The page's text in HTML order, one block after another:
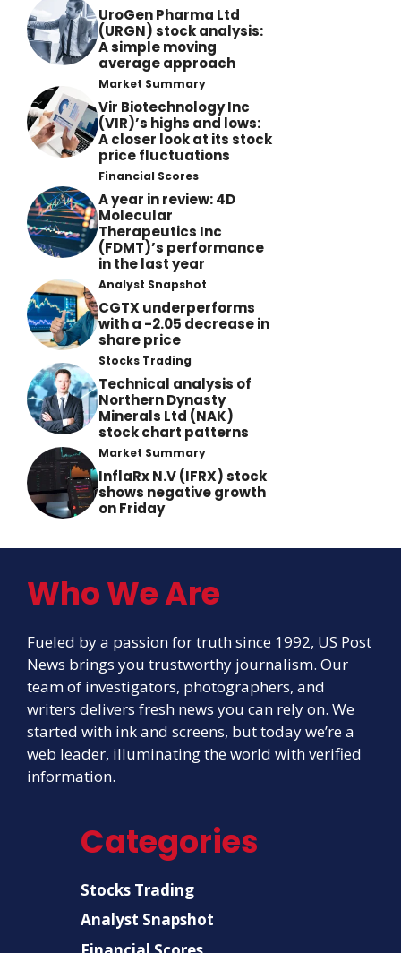
UroGen Pharma Ltd
(URGN) stock analysis:
A simple moving
average approach
Market Summary
Vir Biotechnology Inc
(VIR)’s highs and lows:
A closer look at its stock
price fluctuations
Financial Scores
A year in review: 4D
Molecular
Therapeutics Inc
(FDMT)’s performance
in the last year
Analyst Snapshot
CGTX underperforms
with a -2.05 decrease in
share price
Stocks Trading
Technical analysis of
Northern Dynasty
Minerals Ltd (NAK)
stock chart patterns
Market Summary
InflaRx N.V (IFRX) stock
shows negative growth
on Friday
Who We Are
Fueled by a passion for truth since 1992, US Post
News brings you trustworthy journalism. Our
team of investigators, photographers, and
writers delivers fresh news you can rely on. We
started with ink and screens, but today we’re a
web leader, illuminating the world with verified
information.
Categories
Stocks Trading
Analyst Snapshot